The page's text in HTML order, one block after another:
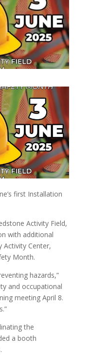
first Installation
Activity Field,
with additional
Center,
Month.
hazards,”
and occupational
meeting April 8.
the
a booth